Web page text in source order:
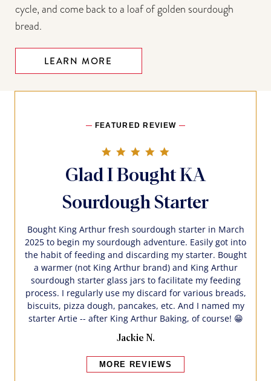
cycle, and come back to a loaf of golden sourdough
bread.
LEARN MORE
FEATURED REVIEW
Glad I Bought KA
Sourdough Starter
Bought King Arthur fresh sourdough starter in March
2025 to begin my sourdough adventure. Easily got into
the habit of feeding and discarding my starter. Bought
a warmer (not King Arthur brand) and King Arthur
sourdough starter glass jars to facilitate my feeding
process. I regularly use my discard for various breads,
biscuits, pizza dough, pancakes, etc. And I named my
starter Artie -- after King Arthur Baking, of course! 😁
Jackie N.
MORE REVIEWS